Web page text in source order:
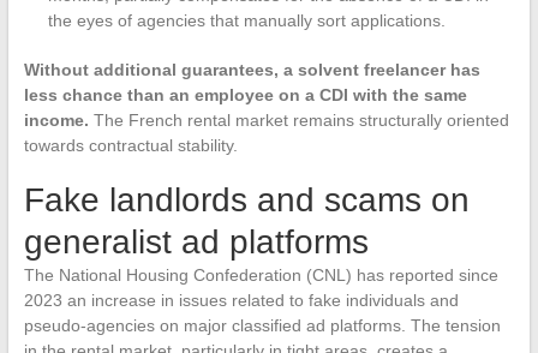
the eyes of agencies that manually sort applications.
Without additional guarantees, a solvent freelancer has
less chance than an employee on a CDI with the same
income. The French rental market remains structurally oriented
towards contractual stability.
Fake landlords and scams on
generalist ad platforms
The National Housing Confederation (CNL) has reported since
2023 an increase in issues related to fake individuals and
pseudo-agencies on major classified ad platforms. The tension